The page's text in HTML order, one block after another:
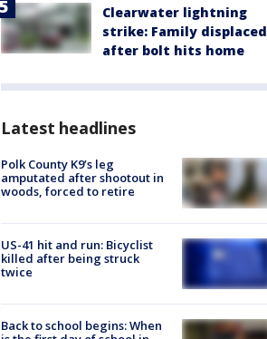
Clearwater lightning
strike: Family displaced
after bolt hits home
Latest headlines
Polk County K9’s leg
amputated after shootout in
woods, forced to retire
US-41 hit and run: Bicyclist
killed after being struck
twice
Back to school begins: When